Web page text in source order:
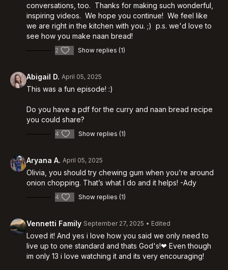
conversations, too. Thanks for making such wonderful,
inspiring videos. We hope you continue! We feel like
we are right in the kitchen with you. ;) p.s. we'd love to
see how you make naan bread!
2 Show replies (1)
Abigail D. April 05, 2025
This was a fun episode! :)
Do you have a pdf for the curry and naan bread recipe
you could share?
4 Show replies (1)
Aryana A. April 05, 2025
Olivia, you should try chewing gum when you’re around
onion chopping. That’s what I do and it helps! -Ady
4 Show replies (1)
Vennetti Family September 27, 2025 • Edited
Loved it! And yes i love how you said we only need to
live up to one standard and thats God's!❤ Even though
im only 13 i love watching it and its very encouraging!